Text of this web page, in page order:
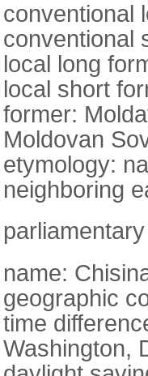
conventional
conventional
local long
local short
former:
Moldovan
etymology:
neighboring
name:
geographic
time
Washington,